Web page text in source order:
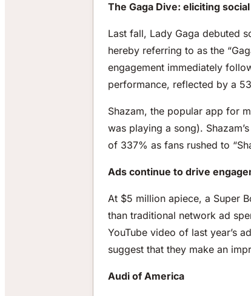
The Gaga Dive: eliciting
Last fall, Lady Gaga debuted
hereby referring to as the
engagement immediately
performance, reflected by a
Shazam, the popular app for
was playing a song).
of 337% as fans rushed to
Ads continue to drive
At $5 million apiece, a Super
than traditional network ad
YouTube video of last year’s
suggest that they make an
Audi of America